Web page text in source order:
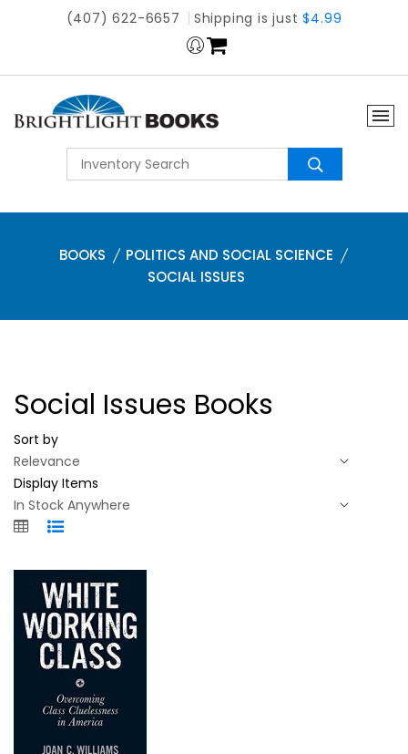
(407) 622-6657 Shipping is just$4.99
BOOKS
POLITICS AND SOCIAL SCIENCE
SOCIAL ISSUES
Social Issues Books
Sort by
Display Items